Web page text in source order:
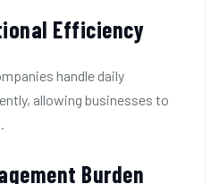
Efficiency
handle daily
allowing businesses to
Burden